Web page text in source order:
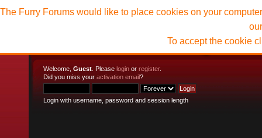
Welcome, Guest . Please login or register.
Did you miss your activation email?
Login with username, password and session length
The Furry Forums would like to place cookies on your
To accept the cookie